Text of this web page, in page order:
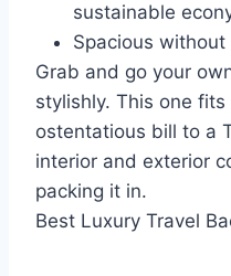
sustainable
Spacious
Grab and go your
stylishly. This one
ostentatious bill to a
interior and exterior
packing it in.
Best Luxury Travel